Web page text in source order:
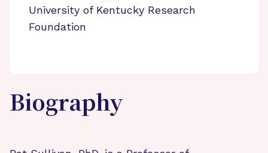
University of Kentucky Research
Foundation
Biography